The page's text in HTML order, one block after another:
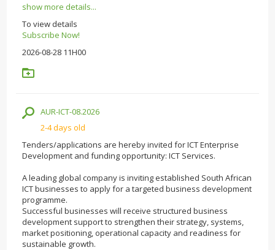
show more details...
To view details
Subscribe Now!
2026-08-28 11H00
AUR-ICT-08.2026
2-4 days old
Tenders/applications are hereby invited for ICT Enterprise
Development and funding opportunity: ICT Services.
A leading global company is inviting established South African
ICT businesses to apply for a targeted business development
programme.
Successful businesses will receive structured business
development support to strengthen their strategy, systems,
market positioning, operational capacity and readiness for
sustainable growth.